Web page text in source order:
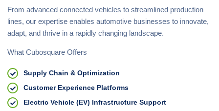
From advanced connected vehicles to streamlined production
lines, our expertise enables automotive businesses to innovate,
adapt, and thrive in a rapidly changing landscape.
What Cubosquare Offers
Supply Chain & Optimization
Customer Experience Platforms
Electric Vehicle (EV) Infrastructure Support